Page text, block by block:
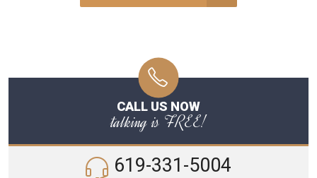
CALL US NOW
talking is FREE!
619-331-5004